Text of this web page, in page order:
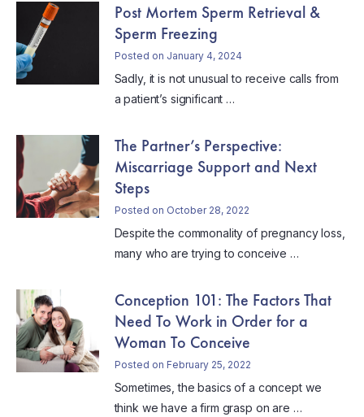
Post Mortem Sperm Retrieval &
Sperm Freezing
Posted on January 4, 2024
Sadly, it is not unusual to receive calls from
a patient’s significant …
The Partner’s Perspective:
Miscarriage Support and Next
Steps
Posted on October 28, 2022
Despite the commonality of pregnancy loss,
many who are trying to conceive …
Conception 101: The Factors That
Need To Work in Order for a
Woman To Conceive
Posted on February 25, 2022
Sometimes, the basics of a concept we
think we have a firm grasp on are …